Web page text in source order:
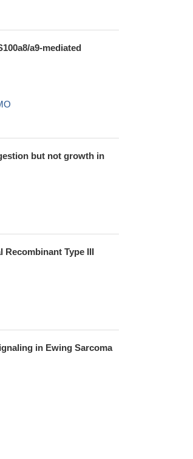
a9-mediated
but not growth in
Recombinant Type III
in Ewing Sarcoma